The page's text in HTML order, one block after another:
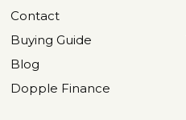
Contact
Buying Guide
Blog
Dopple Finance